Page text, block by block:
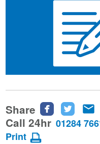
Share
Share
this
Share
this
Call 24hr 01284
Print